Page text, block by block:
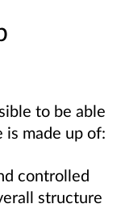
to be able
made up of:
controlled
structure